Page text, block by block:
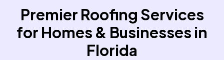
Premier Roofing Services
for Homes & Businesses in
Florida